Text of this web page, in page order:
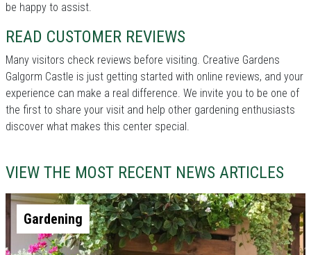
be happy to assist.
READ CUSTOMER REVIEWS
Many visitors check reviews before visiting. Creative Gardens
Galgorm Castle is just getting started with online reviews, and your
experience can make a real difference. We invite you to be one of
the first to share your visit and help other gardening enthusiasts
discover what makes this center special.
VIEW THE MOST RECENT NEWS ARTICLES
Gardening